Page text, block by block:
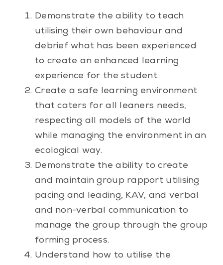
Demonstrate the ability to teach
utilising their own behaviour and
debrief what has been experienced
to create an enhanced learning
experience for the student.
Create a safe learning environment
that caters for all leaners needs,
respecting all models of the world
while managing the environment in an
ecological way.
Demonstrate the ability to create
and maintain group rapport utilising
pacing and leading, KAV, and verbal
and non-verbal communication to
manage the group through the group
forming process.
Understand how to utilise the